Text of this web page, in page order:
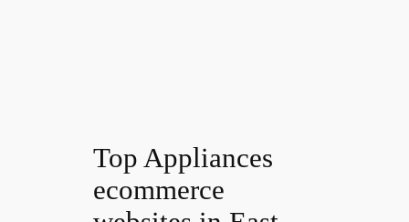
Top Appliances
ecommerce